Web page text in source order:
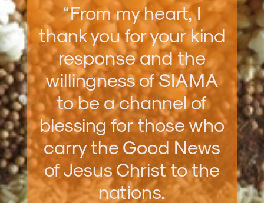
“From my heart, I
thank you for your kind
response and the
willingness of SIAMA
to be a channel of
blessing for those who
carry the Good News
of Jesus Christ to the
nations.